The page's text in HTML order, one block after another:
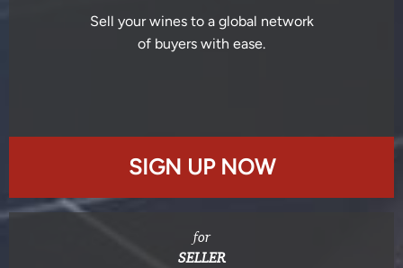
Sell your wines to a global network
of buyers with ease.
SIGN UP NOW
for
SELLER